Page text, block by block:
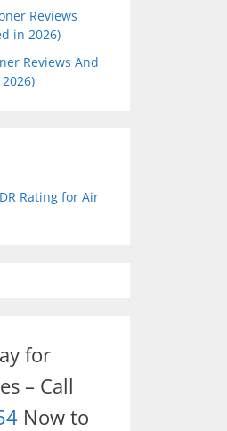
Reviews
in 2026)
Reviews And
Rating for Air
for
– Call
Now to